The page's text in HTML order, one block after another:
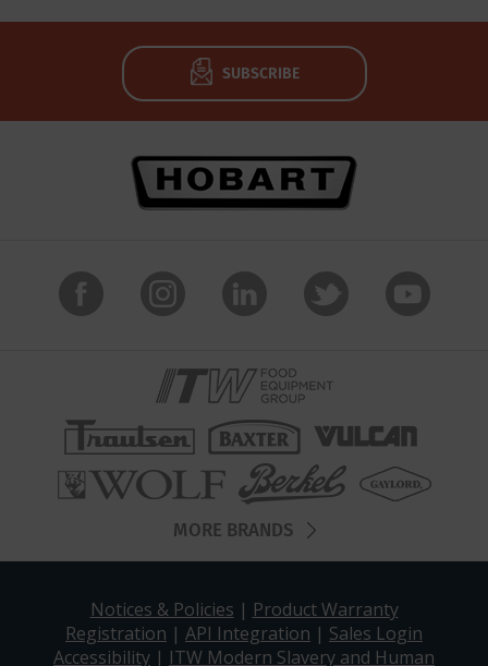
SUBSCRIBE
MORE BRANDS
Notices & Policies | Product Warranty
Registration | API Integration | Sales Login
Accessibility | ITW Modern Slavery and Human